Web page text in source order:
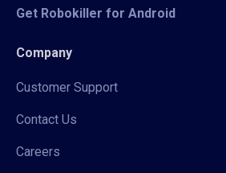
Get Robokiller for Android
Company
Customer Support
Contact Us
Careers